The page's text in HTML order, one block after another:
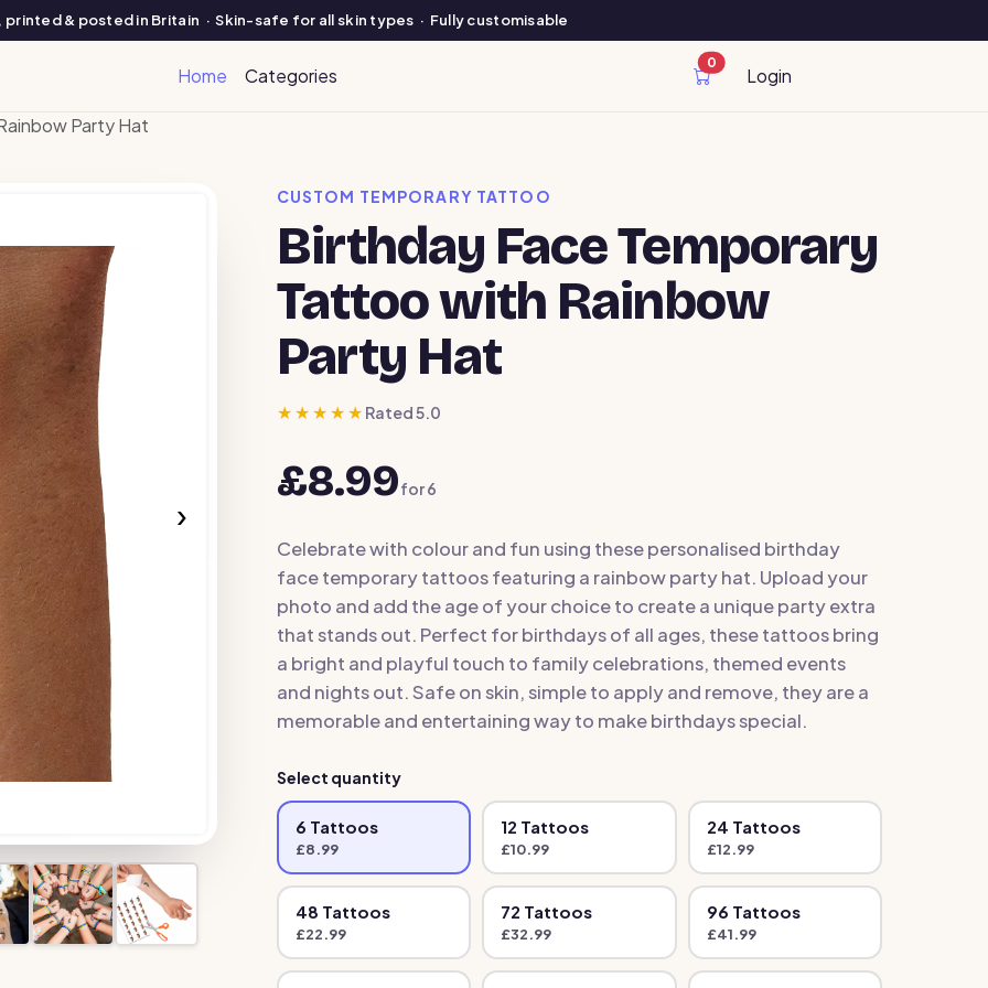
printed & posted in Britain · Skin-safe for all skin types · Fully customisable
Home Categories
0
cart items
Login
Party Hat
›
CUSTOM TEMPORARY TATTOO
Birthday Face Temporary
Tattoo with Rainbow
Party Hat
★★★★★ Rated 5.0
£8.99for6
Celebrate with colour and fun using these personalised birthday
face temporary tattoos featuring a rainbow party hat. Upload your
photo and add the age of your choice to create a unique party extra
that stands out. Perfect for birthdays of all ages, these tattoos bring
a bright and playful touch to family celebrations, themed events
and nights out. Safe on skin, simple to apply and remove, they are a
memorable and entertaining way to make birthdays special.
Select quantity
6 Tattoos
£8.99
12 Tattoos
£10.99
24 Tattoos
£12.99
48 Tattoos
£22.99
72 Tattoos
£32.99
96 Tattoos
£41.99